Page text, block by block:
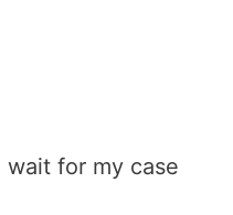
for my case